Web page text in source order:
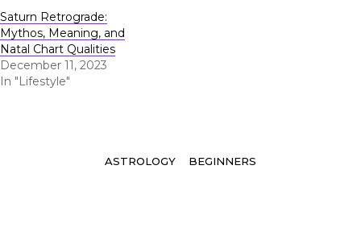
Saturn Retrograde:
Mythos, Meaning, and
Natal Chart Qualities
December 11, 2023
In "Lifestyle"
Tags
ASTROLOGY BEGINNERS